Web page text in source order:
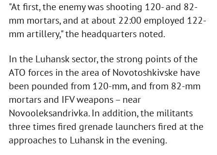
"At first, the enemy was shooting 120- and 82-
mm mortars, and at about 22:00 employed 122-
mm artillery," the headquarters noted.
In the Luhansk sector, the strong points of the
ATO forces in the area of Novotoshkivske have
been pounded from 120-mm, and from 82-mm
mortars and IFV weapons – near
Novooleksandrivka. In addition, the militants
three times fired grenade launchers fired at the
approaches to Luhansk in the evening.